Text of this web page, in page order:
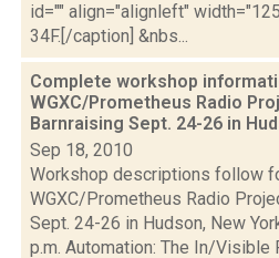
id="" align="alignleft"
34F.[/caption] &nbs...
Complete workshop
WGXC/Prometheus Radio
Barnraising Sept. 24-26 in
Sep 18, 2010
Workshop descriptions follow
WGXC/Prometheus Radio
Sept. 24-26 in Hudson, New
p.m. Automation: The In/Visible